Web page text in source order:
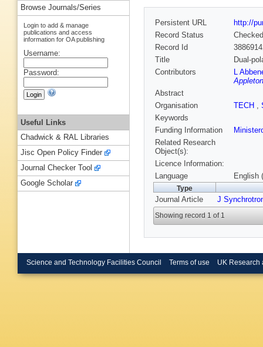
Persistent URL
http://
Record Status
Checked
Record Id
Title
Dual-
Contributors
L
Abstract
Organisation
TECH ,
Keywords
Funding Information
Related Research
Object(s):
Licence Information:
Language
English
Type
Journal Article J
Showing record 1 of 1
Browse Journals/Series
Login to add & manage
publications and access
information for OA publishing
Username:
Password:
Useful Links
Chadwick & RAL Libraries
Jisc Open Policy Finder
Journal Checker Tool
Google Scholar
Science and Technology Facilities Council Terms of use UK Research